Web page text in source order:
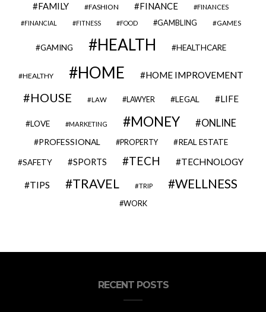
FAMILY FASHION FINANCE FINANCES
FINANCIAL FITNESS FOOD GAMBLING GAMES
GAMING HEALTH HEALTHCARE
HEALTHY HOME HOME IMPROVEMENT
HOUSE LAW LAWYER LEGAL LIFE
LOVE MARKETING MONEY ONLINE
PROFESSIONAL PROPERTY REAL ESTATE
SAFETY SPORTS TECH TECHNOLOGY
TIPS TRAVEL TRIP WELLNESS
WORK
RECENT POSTS